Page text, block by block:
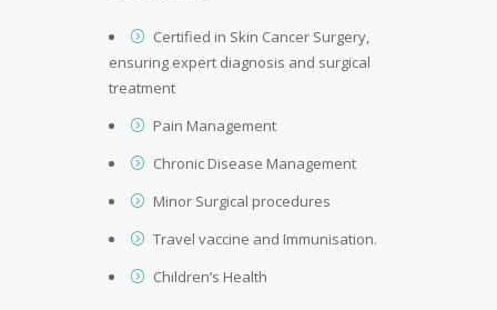
Certified in Skin Cancer Surgery,
ensuring expert diagnosis and surgical
treatment
Pain Management
Chronic Disease Management
Minor Surgical procedures
Travel vaccine and Immunisation.
Children’s Health